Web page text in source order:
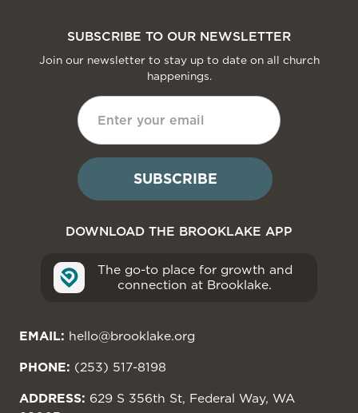
SUBSCRIBE TO OUR NEWSLETTER
Join our newsletter to stay up to date on all church
happenings.
DOWNLOAD THE BROOKLAKE APP
The go-to place for growth and
connection at Brooklake.
EMAIL: hello@brooklake.org
PHONE: (253) 517-8198
ADDRESS: 629 S 356th St, Federal Way, WA